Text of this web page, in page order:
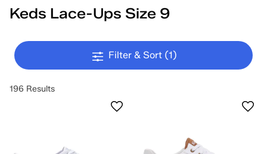
Keds Lace-Ups Size 9
Filter & Sort (1)
196 Results